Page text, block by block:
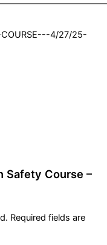
4/27/25-
Safety Course –
Required fields are